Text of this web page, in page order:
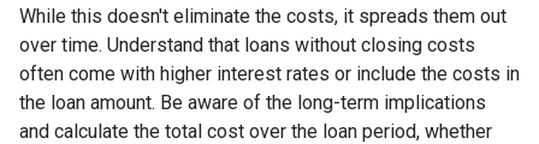
While this doesn't eliminate the costs, it spreads them out
over time. Understand that loans without closing costs
often come with higher interest rates or include the costs in
the loan amount. Be aware of the long-term implications
and calculate the total cost over the loan period, whether